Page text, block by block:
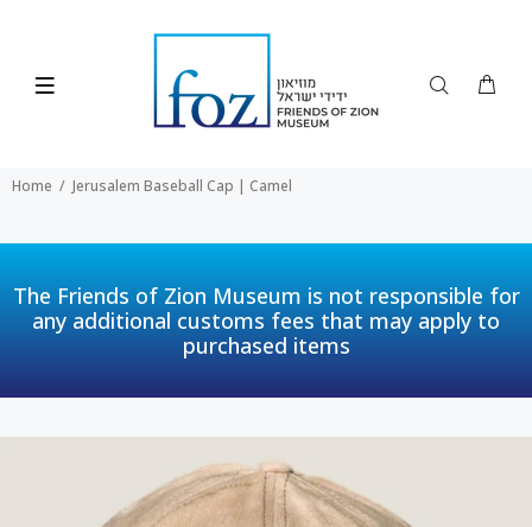
Home Jerusalem Baseball Cap | Camel
The Friends of Zion Museum is not responsible for
any additional customs fees that may apply to
purchased items